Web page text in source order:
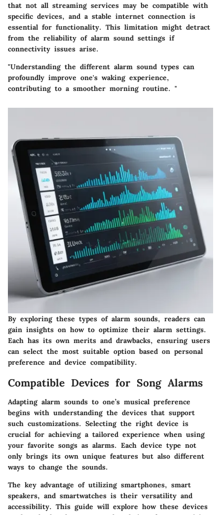
that not all streaming services may be compatible with
specific devices, and a stable internet connection is
essential for functionality. This limitation might detract
from the reliability of alarm sound settings if
connectivity issues arise.
"Understanding the different alarm sound types can
profoundly improve one's waking experience,
contributing to a smoother morning routine. "
By exploring these types of alarm sounds, readers can
gain insights on how to optimize their alarm settings.
Each has its own merits and drawbacks, ensuring users
can select the most suitable option based on personal
preference and device compatibility.
Compatible Devices for Song Alarms
Adapting alarm sounds to one’s musical preference
begins with understanding the devices that support
such customizations. Selecting the right device is
crucial for achieving a tailored experience when using
your favorite songs as alarms. Each device type not
only brings its own unique features but also different
ways to change the sounds.
The key advantage of utilizing smartphones, smart
speakers, and smartwatches is their versatility and
accessibility. This guide will explore how these devices